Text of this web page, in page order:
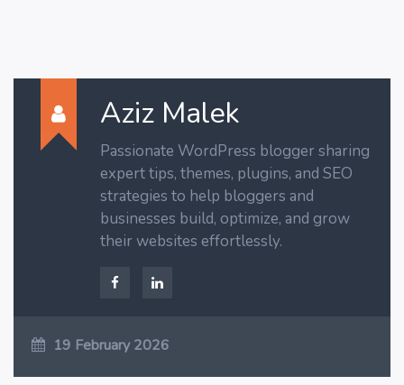
Aziz Malek
Passionate WordPress blogger sharing
expert tips, themes, plugins, and SEO
strategies to help bloggers and
businesses build, optimize, and grow
their websites effortlessly.
19 February 2026